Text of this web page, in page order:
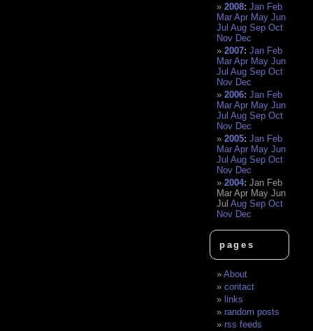
2008:Jan Feb
Mar Apr May Jun
Jul Aug Sep Oct
Nov Dec
2007:Jan Feb
Mar Apr May Jun
Jul Aug Sep Oct
Nov Dec
2006:Jan Feb
Mar Apr May Jun
Jul Aug Sep Oct
Nov Dec
2005:Jan Feb
Mar Apr May Jun
Jul Aug Sep Oct
Nov Dec
2004:Jan Feb
Mar Apr May Jun
Jul Aug Sep Oct
Nov Dec
pages
About
contact
links
random posts
rss feeds